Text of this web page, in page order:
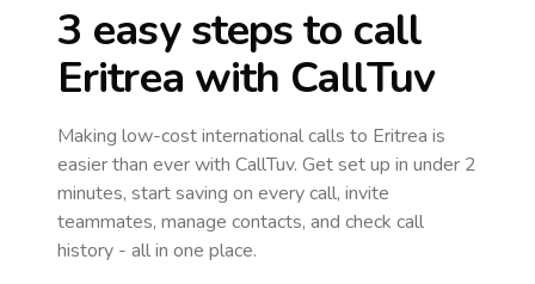
3 easy steps to call
Eritrea with CallTuv
Making low-cost international calls to Eritrea is
easier than ever with CallTuv. Get set up in under 2
minutes, start saving on every call, invite
teammates, manage contacts, and check call
history - all in one place.